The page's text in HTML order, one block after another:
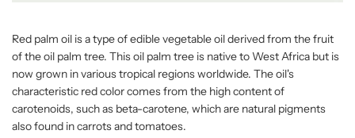
Red palm oil is a type of edible vegetable oil derived from the fruit
of the oil palm tree. This oil palm tree is native to West Africa but is
now grown in various tropical regions worldwide. The oil's
characteristic red color comes from the high content of
carotenoids, such as beta-carotene, which are natural pigments
also found in carrots and tomatoes.